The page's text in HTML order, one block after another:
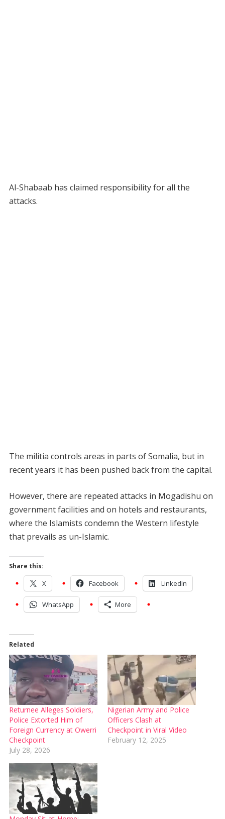
Al-Shabaab has claimed responsibility for all the
attacks.
The militia controls areas in parts of Somalia, but in
recent years it has been pushed back from the capital.
However, there are repeated attacks in Mogadishu on
government facilities and on hotels and restaurants,
where the Islamists condemn the Western lifestyle
that prevails as un-Islamic.
Share this:
X Facebook LinkedIn
WhatsApp More
Related
Returnee Alleges Soldiers,
Police Extorted Him of
Foreign Currency at Owerri
Checkpoint
July 28, 2026
Nigerian Army and Police
Officers Clash at
Checkpoint in Viral Video
February 12, 2025